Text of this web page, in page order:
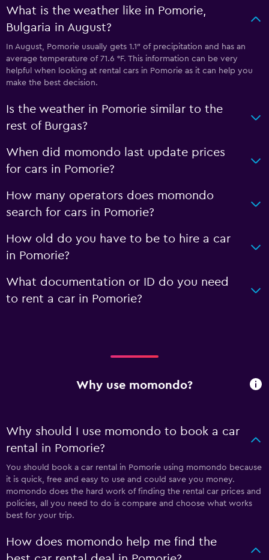
What is the weather like in Pomorie,
Bulgaria in August?
In August, Pomorie usually gets 1.1″ of precipitation and has an
average temperature of 71.6 °F. This information can be very
helpful when looking at rental cars in Pomorie as it can help you
make the best decision.
Is the weather in Pomorie similar to the
rest of Burgas?
When did momondo last update prices
for cars in Pomorie?
How many operators does momondo
search for cars in Pomorie?
How old do you have to be to hire a car
in Pomorie?
What documentation or ID do you need
to rent a car in Pomorie?
Why use momondo?
Why should I use momondo to book a car
rental in Pomorie?
You should book a car rental in Pomorie using momondo because
it is quick, free and easy to use and could save you money.
momondo does the hard work of finding the rental car prices and
policies, all you need to do is compare and choose what works
best for your trip.
How does momondo help me find the